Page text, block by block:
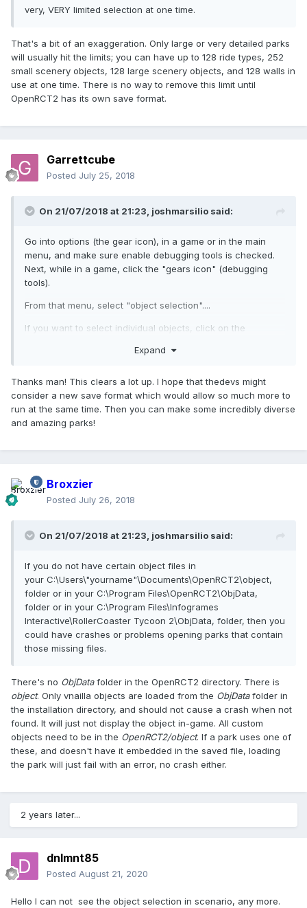
very, VERY limited selection at one time.
That's a bit of an exaggeration. Only large or very detailed parks
will usually hit the limits; you can have up to 128 ride types, 252
small scenery objects, 128 large scenery objects, and 128 walls in
use at one time. There is no way to remove this limit until
OpenRCT2 has its own save format.
Garrettcube
Posted July 25, 2018
On 21/07/2018 at 21:23, joshmarsilio said:
Go into options (the gear icon), in a game or in the main
menu, and make sure enable debugging tools is checked.
Next, while in a game, click the "gears icon" (debugging
tools).
From that menu, select "object selection"....
If you want to select individual objects, click on the
selection" menu you can select individual objects by
also select "object groups" in the same way. (right now the
number of object files and object groups that are allowed in
one park is limited and disorganized, though these
limitations may be improved in future versions of openrct2).
group could be selected" ( I don't know why this happens
but it does... ) and every object from that group may not
become selected.
become more organized and expansive in the future. I do
developer.
If you do not have certain object files in
your C:\Users\"yourname"\Documents\OpenRCT2\object,
folder or in your C:\Program Files\OpenRCT2\ObjData,
folder or in your C:\Program Files\Infogrames
Interactive\RollerCoaster Tycoon 2\ObjData, folder, then you
could have crashes or problems opening parks that contain
Many advanced users and builders from
"nedesign.com" build within "workbenches".
To build within a "workbench" you must first download
the "workbench" (it will be an .sv6 or .sv4 file).
Next, while in openrct2, you must open that workbench as
large number of scenery groups will be available to you to
"workbenches" to build within, all of which contain different
here:
are in a ".zip" file so you need "unzipping" software to open
Expand
Thanks man! This clears a lot up. I hope that thedevs might
consider a new save format which would allow so much more to
run at the same time. Then you can make some incredibly diverse
and amazing parks!
Broxzier
Posted July 26, 2018
On 21/07/2018 at 21:23, joshmarsilio said:
If you do not have certain object files in
your C:\Users\"yourname"\Documents\OpenRCT2\object,
folder or in your C:\Program Files\OpenRCT2\ObjData,
folder or in your C:\Program Files\Infogrames
Interactive\RollerCoaster Tycoon 2\ObjData, folder, then you
could have crashes or problems opening parks that contain
those missing files.
There's no ObjDatafolder in the OpenRCT2 directory. There is
object. Only vnailla objects are loaded from the ObjDatafolder in
the installation directory, and should not cause a crash when not
found. It will just not display the object in-game. All custom
objects need to be in the OpenRCT2/object. If a park uses one of
these, and doesn't have it embedded in the saved file, loading
the park will just fail with an error, no crash either.
2 years later...
dnlmnt85
Posted August 21, 2020
Hello I can not see the object selection in scenario, any more.